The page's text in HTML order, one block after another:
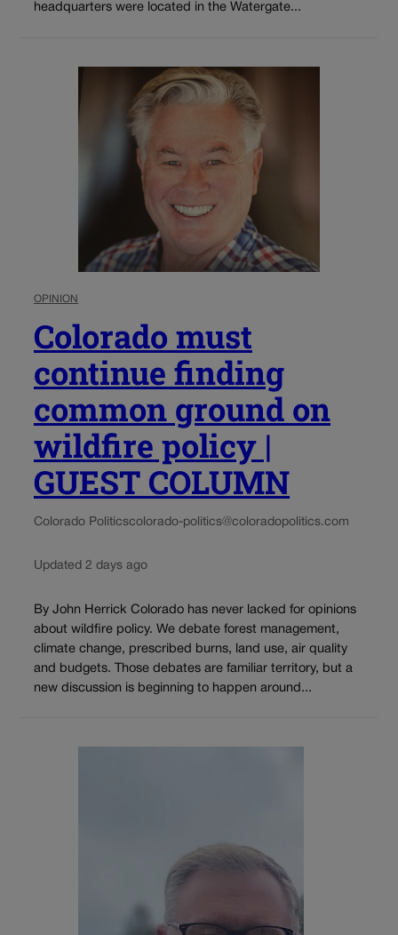
headquarters were located in the Watergate...
OPINION
Colorado must
continue finding
common ground on
wildfire policy |
GUEST COLUMN
Colorado Politicscolorado-politics@coloradopolitics.com
Updated 2 days ago
By John Herrick Colorado has never lacked for opinions
about wildfire policy. We debate forest management,
climate change, prescribed burns, land use, air quality
and budgets. Those debates are familiar territory, but a
new discussion is beginning to happen around...